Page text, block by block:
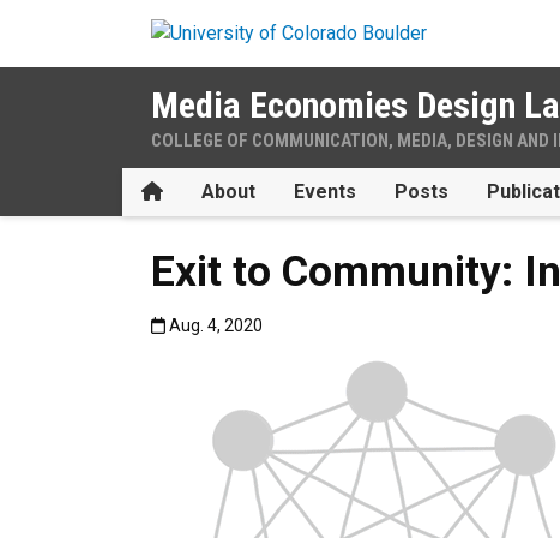
Media Economies Design
COLLEGE OF COMMUNICATION, MEDIA, DESIGN AND
HomeAbout Events Posts
Exit to Community:
Published:Aug. 4, 2020
Aug. 4, 2020